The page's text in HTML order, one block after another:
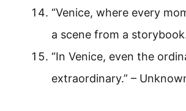
“Venice, where every
a scene from a
“In Venice, even the
extraordinary.” –